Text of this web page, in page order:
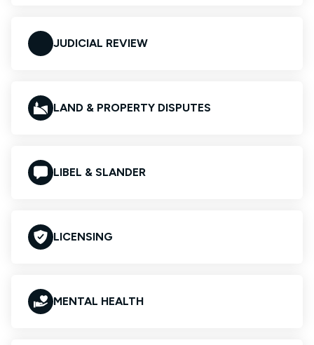
JUDICIAL REVIEW
LAND & PROPERTY DISPUTES
LIBEL & SLANDER
LICENSING
MENTAL HEALTH